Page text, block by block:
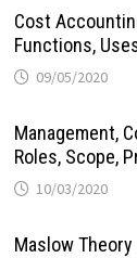
Cost
Functions,
09/05/2020
Management,
Roles, Scope,
10/03/2020
Maslow